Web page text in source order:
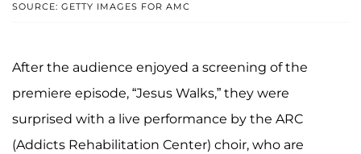
SOURCE: GETTY IMAGES FOR AMC
After the audience enjoyed a screening of the
premiere episode, “Jesus Walks,” they were
surprised with a live performance by the ARC
(Addicts Rehabilitation Center) choir, who are